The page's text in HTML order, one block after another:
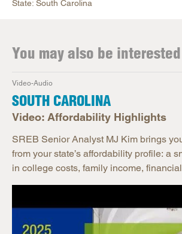
State: South Carolina
You may also be
Video-Audio
SOUTH CAROLINA
Video: Affordability Highlights
SREB Senior Analyst MJ Kim brings
from your state’s affordability profile: a
in college costs, family income,